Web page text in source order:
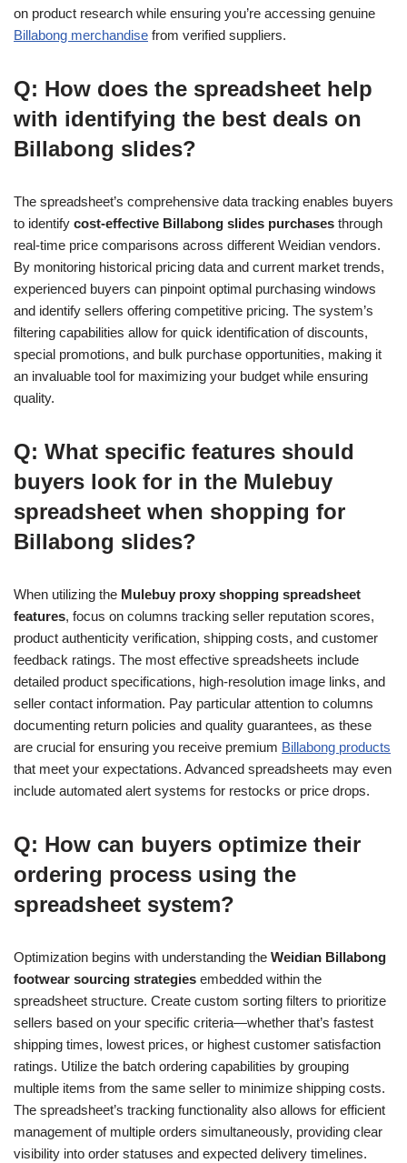
on product research while ensuring you’re accessing genuine
Billabong merchandise from verified suppliers.
Q: How does the spreadsheet help
with identifying the best deals on
Billabong slides?
The spreadsheet’s comprehensive data tracking enables buyers
to identify cost-effective Billabong slides purchases through
real-time price comparisons across different Weidian vendors.
By monitoring historical pricing data and current market trends,
experienced buyers can pinpoint optimal purchasing windows
and identify sellers offering competitive pricing. The system’s
filtering capabilities allow for quick identification of discounts,
special promotions, and bulk purchase opportunities, making it
an invaluable tool for maximizing your budget while ensuring
quality.
Q: What specific features should
buyers look for in the Mulebuy
spreadsheet when shopping for
Billabong slides?
When utilizing the Mulebuy proxy shopping spreadsheet
features, focus on columns tracking seller reputation scores,
product authenticity verification, shipping costs, and customer
feedback ratings. The most effective spreadsheets include
detailed product specifications, high-resolution image links, and
seller contact information. Pay particular attention to columns
documenting return policies and quality guarantees, as these
are crucial for ensuring you receive premium Billabong products
that meet your expectations. Advanced spreadsheets may even
include automated alert systems for restocks or price drops.
Q: How can buyers optimize their
ordering process using the
spreadsheet system?
Optimization begins with understanding the Weidian Billabong
footwear sourcing strategies embedded within the
spreadsheet structure. Create custom sorting filters to prioritize
sellers based on your specific criteria—whether that’s fastest
shipping times, lowest prices, or highest customer satisfaction
ratings. Utilize the batch ordering capabilities by grouping
multiple items from the same seller to minimize shipping costs.
The spreadsheet’s tracking functionality also allows for efficient
management of multiple orders simultaneously, providing clear
visibility into order statuses and expected delivery timelines.